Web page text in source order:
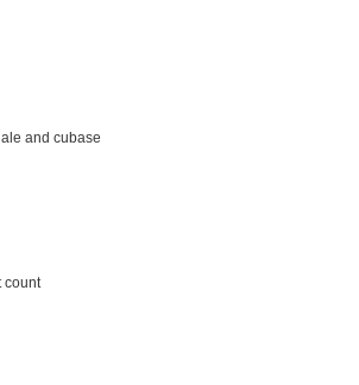
and cubase
count